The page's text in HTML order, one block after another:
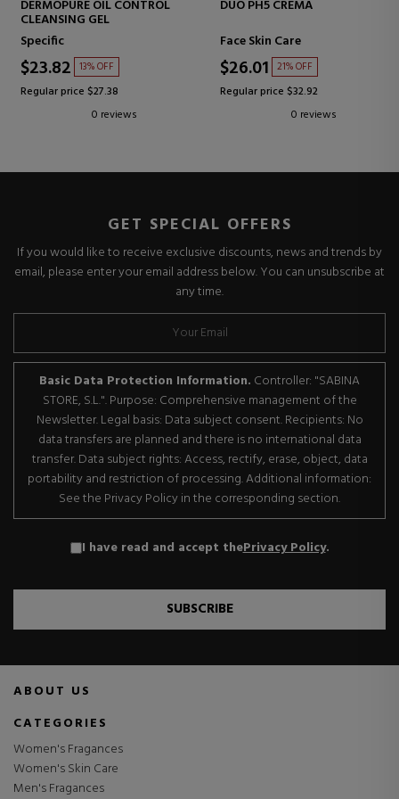
DERMOPURE OIL CONTROL
CLEANSING GEL
Specific
$23.82 13% OFF
Regular price $27.38
0 reviews
DUO PH5 CREMA
Face Skin Care
$26.01 21% OFF
Regular price $32.92
0 reviews
GET SPECIAL OFFERS
If you would like to receive exclusive discounts, news and trends by
email, please enter your email address below. You can unsubscribe at
any time.
Basic Data Protection Information. Controller: "SABINA
STORE, S.L.". Purpose: Comprehensive management of the
Newsletter. Legal basis: Data subject consent. Recipients: No
data transfers are planned and there is no international data
transfer. Data subject rights: Access, rectify, erase, object, data
portability and restriction of processing. Additional information:
See the Privacy Policy in the corresponding section.
I have read and accept thePrivacy Policy.
SUBSCRIBE
ABOUT US
CATEGORIES
Women's Fragances
Women's Skin Care
Men's Fragances